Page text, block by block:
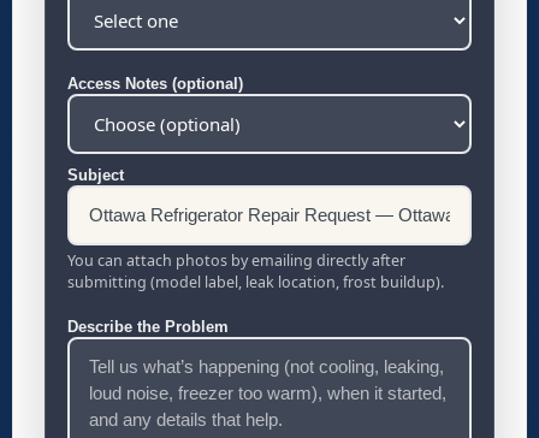
Access Notes (optional)
Subject
You can attach photos by emailing directly after
submitting (model label, leak location, frost buildup).
Describe the Problem